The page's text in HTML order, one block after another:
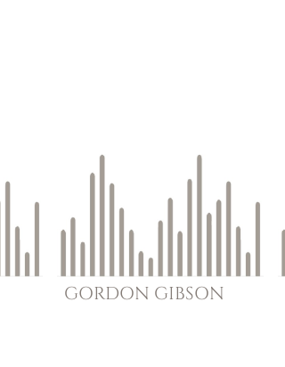
GORDON GIBSON